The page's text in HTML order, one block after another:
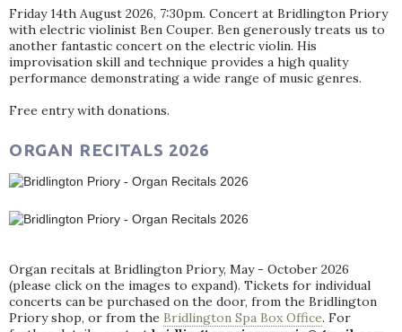
Friday 14th August 2026, 7:30pm. Concert at Bridlington Priory
with electric violinist Ben Couper. Ben generously treats us to
another fantastic concert on the electric violin. His
improvisation skill and technique provides a high quality
performance demonstrating a wide range of music genres.
Free entry with donations.
ORGAN RECITALS 2026
Organ recitals at Bridlington Priory, May - October 2026
(please click on the images to expand). Tickets for individual
concerts can be purchased on the door, from the Bridlington
Priory shop, or from the Bridlington Spa Box Office. For